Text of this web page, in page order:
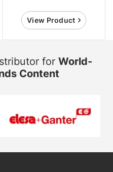
View Product
for World-
Content